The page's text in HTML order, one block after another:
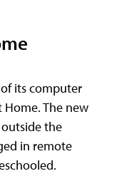
its computer
The new
the
in remote